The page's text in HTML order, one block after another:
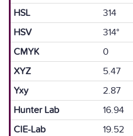
HSL
314
HSV
314°
CMYK
0
XYZ
5.47
Yxy
2.87
Hunter Lab
16.94
CIE-Lab
19.52